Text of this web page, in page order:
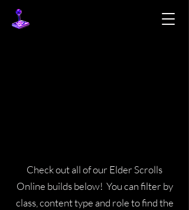
Check out all of our Elder Scrolls
Online builds below! You can filter by
class, content type and role to find the